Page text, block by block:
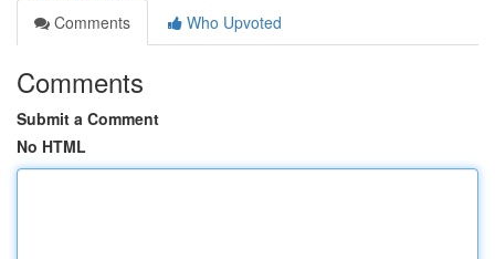
Comments
Who Upvoted
Comments
Submit a Comment
No HTML